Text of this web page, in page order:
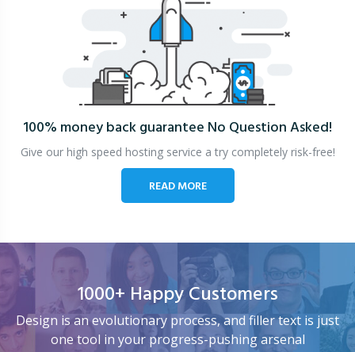
100% money back guarantee No Question Asked!
Give our high speed hosting service a try completely risk-free!
READ MORE
1000+ Happy Customers
Design is an evolutionary process, and filler text is just
one tool in your progress-pushing arsenal